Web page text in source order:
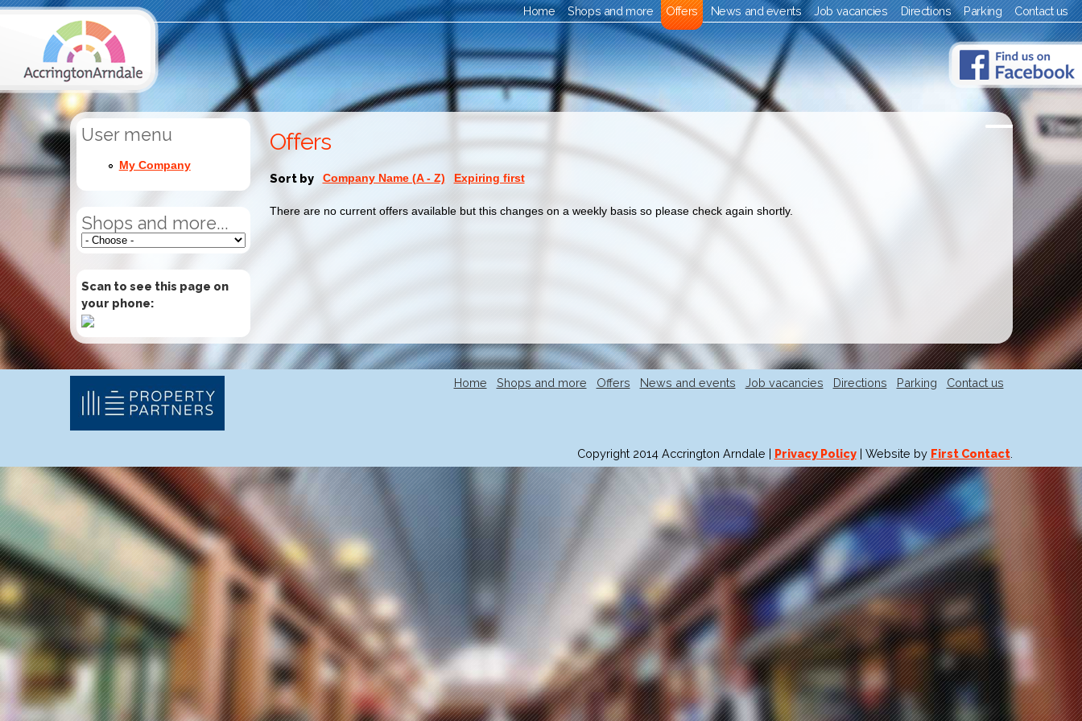
Home Shops and more Offers News and events Job vacancies Directions Parking Contact us
User menu
My Company
Shops and more...
Scan to see this page on
your phone:
Offers
Sort by Company Name (A - Z) Expiring first
There are no current offers available but this changes on a weekly basis so please check again shortly.
Home Shops and more Offers News and events Job vacancies Directions Parking Contact us
Copyright 2014 Accrington Arndale | Privacy Policy| Website by First Contact.